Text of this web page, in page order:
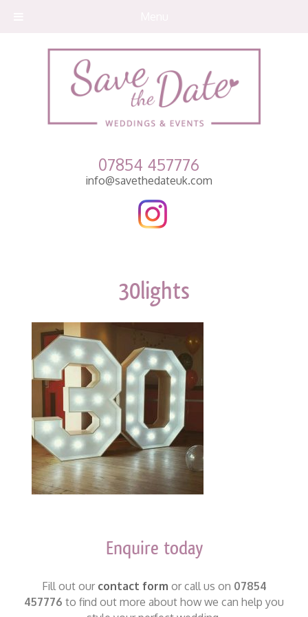
07854 457776
info@savethedateuk.com
30lights
Enquire today
Fill out our contact form or call us on 07854
457776 to find out more about how we can help you